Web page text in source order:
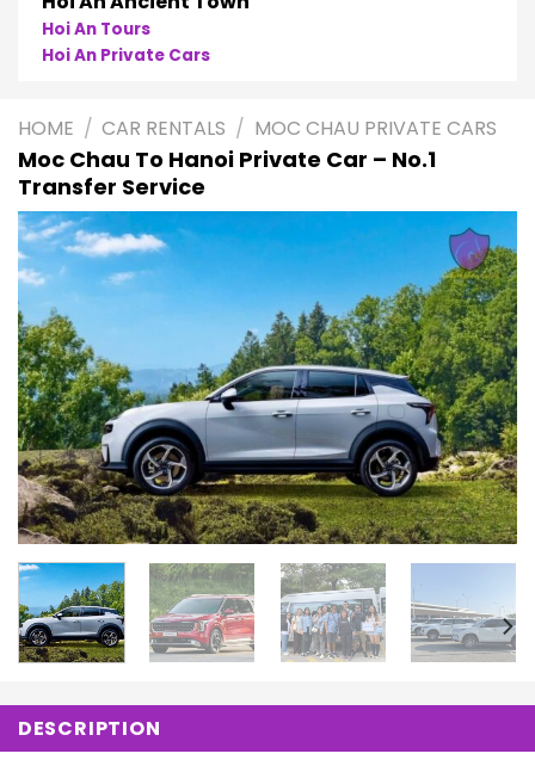
Phong Nha Cave Tours
Phong Nha Private Cars
HOME / CAR RENTALS / MOC CHAU PRIVATE CARS
Moc Chau To Hanoi Private Car – No.1
Transfer Service
DESCRIPTION